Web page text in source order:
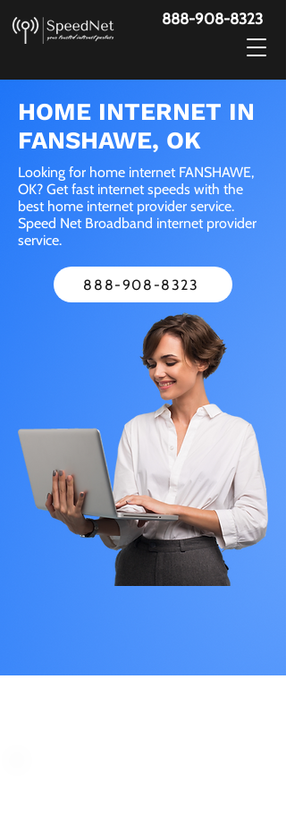
888-908-8323
HOME INTERNET IN
FANSHAWE, OK
Looking for home internet FANSHAWE,
OK? Get fast internet speeds with the
best home internet provider service.
Speed Net Broadband internet provider
service.
888-908-8323